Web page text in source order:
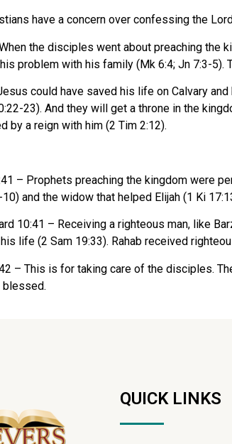
have a concern over confessing the
the disciples went about preaching
problem with his family (Mk 6:4; Jn 7:3-
could have saved his life on Calvary
23). And they will get a throne in the
by a reign with him (2 Tim 2:12).
– Prophets preaching the kingdom were
and the widow that helped Elijah (1 Ki
10:41 – Receiving a righteous man, like
life (2 Sam 19:33). Rahab received
– This is for taking care of the disciples.
blessed.
QUICK LINKS